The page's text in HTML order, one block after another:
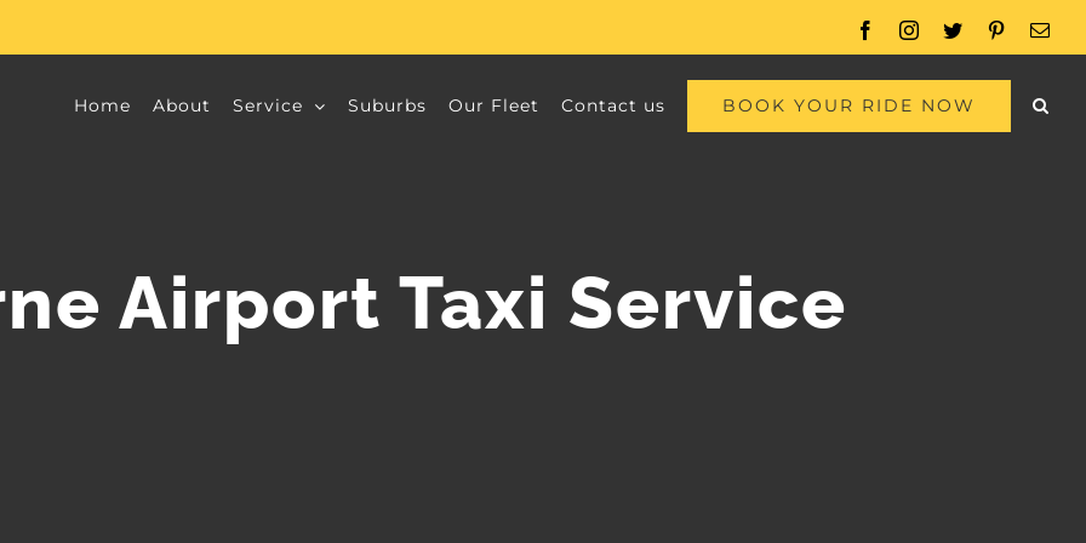
FacebookInstagram
Twitter Pinterest
Home About Service Suburbs Our Fleet Contact us BOOK YOUR RIDE NOW
Airport Taxi Service